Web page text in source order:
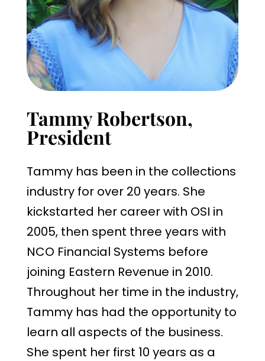
Tammy Robertson,
President
Tammy has been in the collections
industry for over 20 years. She
kickstarted her career with OSI in
2005, then spent three years with
NCO Financial Systems before
joining Eastern Revenue in 2010.
Throughout her time in the industry,
Tammy has had the opportunity to
learn all aspects of the business.
She spent her first 10 years as a